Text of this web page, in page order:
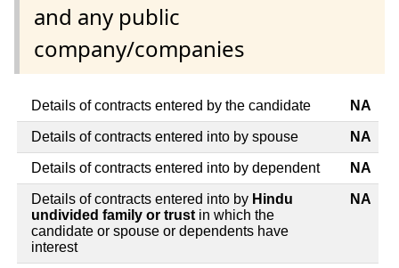
and any public
company/companies
Details of contracts entered by the candidate NA
Details of contracts entered into by spouse NA
Details of contracts entered into by dependent NA
Details of contracts entered into by Hindu
undivided family or trust in which the
candidate or spouse or dependents have
interest
NA